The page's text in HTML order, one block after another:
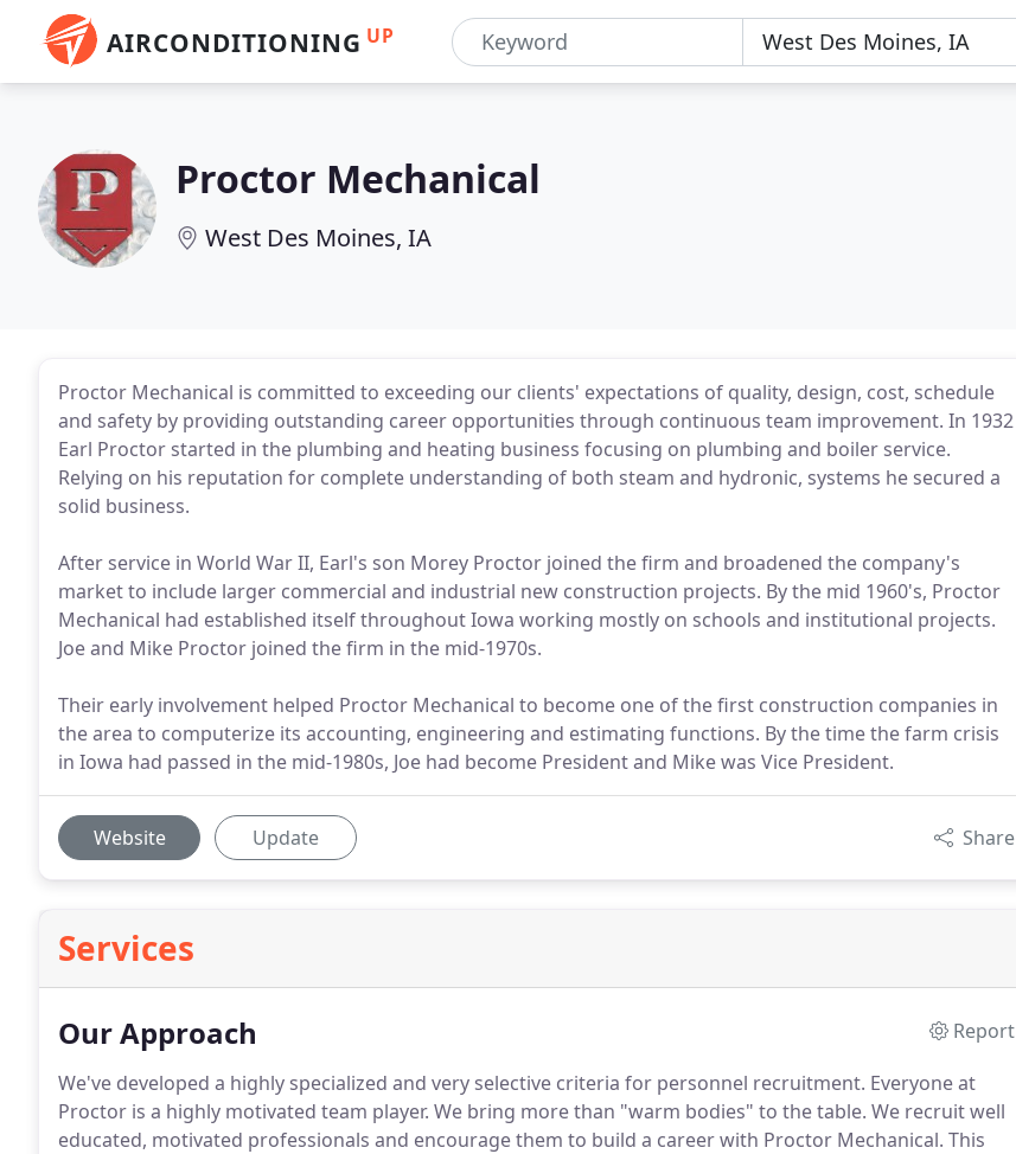
AIRCONDITIONING UP
Proctor Mechanical
West Des Moines, IA
Proctor Mechanical is committed to exceeding our clients' expectations of quality, design, cost, schedule
and safety by providing outstanding career opportunities through continuous team improvement. In 1932
Earl Proctor started in the plumbing and heating business focusing on plumbing and boiler service.
Relying on his reputation for complete understanding of both steam and hydronic, systems he secured a
solid business.
After service in World War II, Earl's son Morey Proctor joined the firm and broadened the company's
market to include larger commercial and industrial new construction projects. By the mid 1960's, Proctor
Mechanical had established itself throughout Iowa working mostly on schools and institutional projects.
Joe and Mike Proctor joined the firm in the mid-1970s.
Their early involvement helped Proctor Mechanical to become one of the first construction companies in
the area to computerize its accounting, engineering and estimating functions. By the time the farm crisis
in Iowa had passed in the mid-1980s, Joe had become President and Mike was Vice President.
Website Update Share
Services
Our Approach
Report
We've developed a highly specialized and very selective criteria for personnel recruitment. Everyone at
Proctor is a highly motivated team player. We bring more than "warm bodies" to the table. We recruit well
educated, motivated professionals and encourage them to build a career with Proctor Mechanical. This